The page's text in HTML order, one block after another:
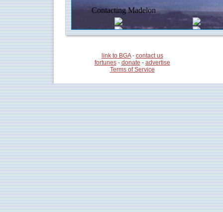
link to BGA- contact us
fortunes- donate - advertise
Terms of Service